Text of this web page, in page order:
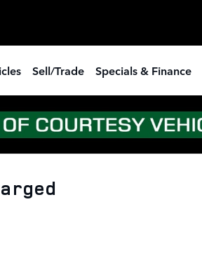
Sell/Trade Specials & Finance